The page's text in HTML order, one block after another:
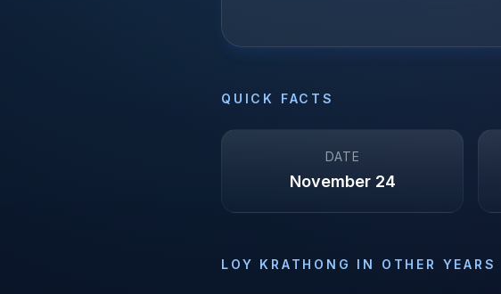
QUICK FACTS
DATE
November 24
LOY KRATHONG IN OTHER YEARS